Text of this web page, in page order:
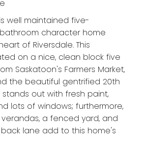
well maintained five-
character home
of Riversdale. This
on a nice, clean block five
Saskatoon's Farmers Market,
the beautiful gentrified 20th
stands out with fresh paint,
lots of windows; furthermore,
a fenced yard, and
lane add to this home's